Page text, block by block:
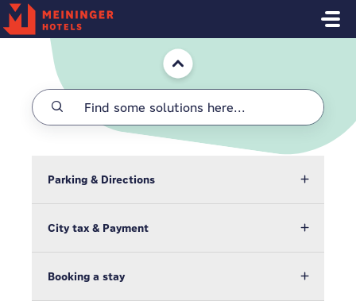
Skip to main content
Home
Parking & Directions
City tax & Payment
Booking a stay